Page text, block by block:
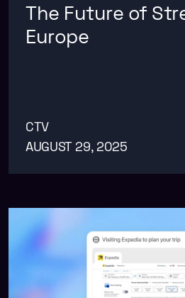
The Future of
Europe
CTV
AUGUST 29, 2025